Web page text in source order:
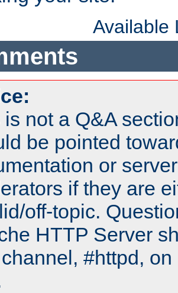
Available
not a Q&A
be pointed
or
if they are
off-topic.
HTTP Server
#httpd,